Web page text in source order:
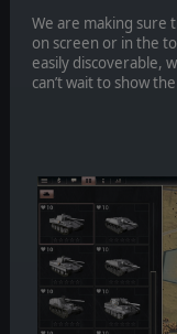
We are making sure
on screen or in the
easily discoverable,
can’t wait to show